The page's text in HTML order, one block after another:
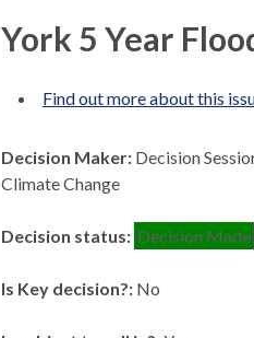
York 5 Year
Find out more about this
Decision Maker: Decision
Climate Change
Decision status: Decision Made
Is Key decision?: No